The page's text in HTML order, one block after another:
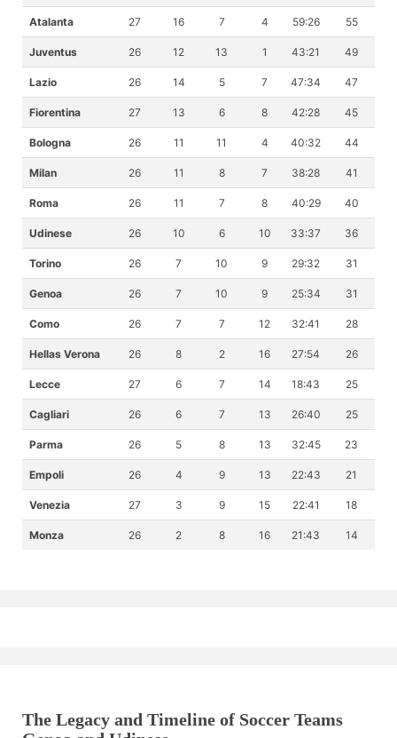
Atalanta 27 16 7 4 59:26 55
Juventus 26 12 13 1 43:21 49
Lazio 26 14 5 7 47:34 47
Fiorentina 27 13 6 8 42:28 45
Bologna 26 11 11 4 40:32 44
Milan 26 11 8 7 38:28 41
Roma 26 11 7 8 40:29 40
Udinese 26 10 6 10 33:37 36
Torino 26 7 10 9 29:32 31
Genoa 26 7 10 9 25:34 31
Como 26 7 7 12 32:41 28
Hellas Verona 26 8 2 16 27:54 26
Lecce 27 6 7 14 18:43 25
Cagliari 26 6 7 13 26:40 25
Parma 26 5 8 13 32:45 23
Empoli 26 4 9 13 22:43 21
Venezia 27 3 9 15 22:41 18
Monza 26 2 8 16 21:43 14
The Legacy and Timeline of Soccer Teams